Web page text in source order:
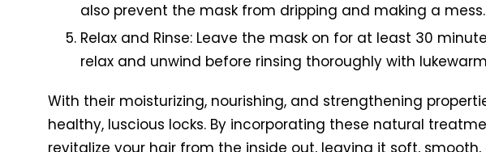
also prevent the mask from dripping and making a mess.
Relax and Rinse: Leave the mask on for at least 30
relax and unwind before rinsing thoroughly with
With their moisturizing, nourishing, and strengthening
healthy, luscious locks. By incorporating these natural